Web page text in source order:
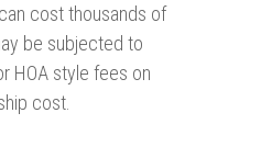
cost thousands of
be subjected to
HOA style fees on
cost.